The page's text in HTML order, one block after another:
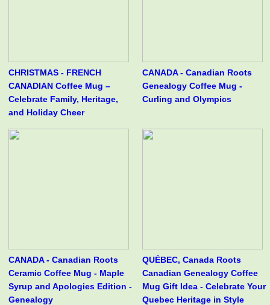
CHRISTMAS - FRENCH
CANADIAN Coffee Mug –
Celebrate Family, Heritage,
and Holiday Cheer
CANADA - Canadian Roots
Genealogy Coffee Mug -
Curling and Olympics
CANADA - Canadian Roots
Ceramic Coffee Mug - Maple
Syrup and Apologies Edition -
Genealogy
QUÉBEC, Canada Roots
Canadian Genealogy Coffee
Mug Gift Idea - Celebrate Your
Quebec Heritage in Style